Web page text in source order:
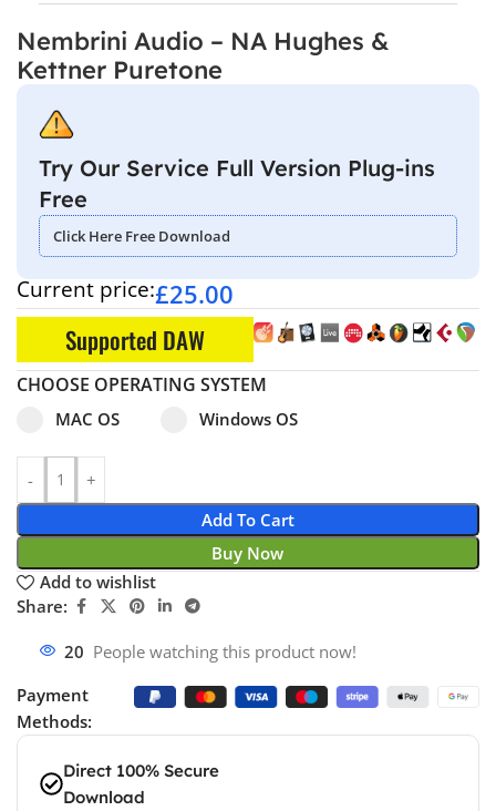
Nembrini Audio – NA Hughes &
Kettner Puretone
Try Our Service Full Version Plug-ins
Free
Click Here Free Download
Current price:£25.00
Supported DAW
CHOOSE OPERATING SYSTEM
Select pa_operating-system
MAC OS
MAC OS option for pa_operating-system
Windows OS
Windows OS option for
Add To Cart
Buy Now
Add to wishlist
Share:
20 People watching this product now!
Payment
Methods:
Direct 100% Secure
Download